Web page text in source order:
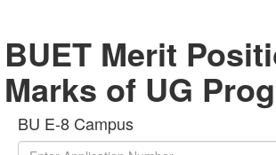
BUET Merit
Marks of UG
BU E-8 Campus